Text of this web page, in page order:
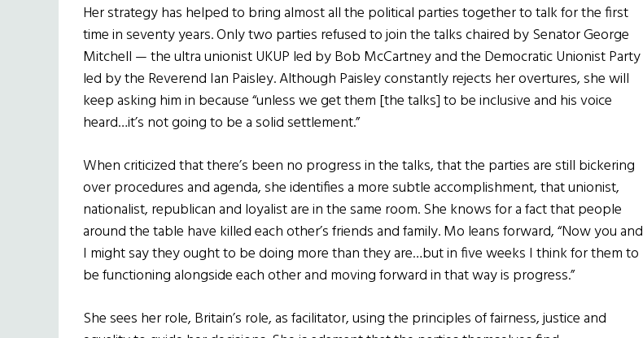
Her strategy has helped to bring almost all the political parties together to talk for the first
time in seventy years. Only two parties refused to join the talks chaired by Senator George
Mitchell — the ultra unionist UKUP led by Bob McCartney and the Democratic Unionist Party
led by the Reverend Ian Paisley. Although Paisley constantly rejects her overtures, she will
keep asking him in because “unless we get them [the talks] to be inclusive and his voice
heard…it’s not going to be a solid settlement.”
When criticized that there’s been no progress in the talks, that the parties are still bickering
over procedures and agenda, she identifies a more subtle accomplishment, that unionist,
nationalist, republican and loyalist are in the same room. She knows for a fact that people
around the table have killed each other’s friends and family. Mo leans forward, “Now you and
I might say they ought to be doing more than they are…but in five weeks I think for them to
be functioning alongside each other and moving forward in that way is progress.”
She sees her role, Britain’s role, as facilitator, using the principles of fairness, justice and